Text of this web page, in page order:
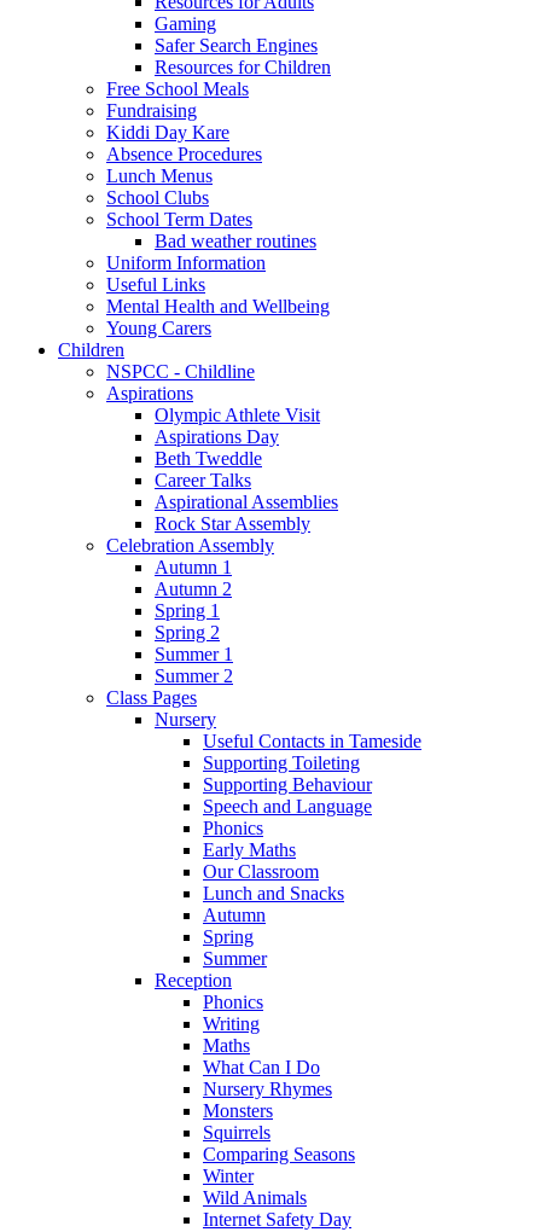
Gaming
Safer Search Engines
Resources for Children
Free School Meals
Fundraising
Kiddi Day Kare
Absence Procedures
Lunch Menus
School Clubs
School Term Dates
Bad weather routines
Uniform Information
Useful Links
Mental Health and Wellbeing
Young Carers
Children
NSPCC - Childline
Aspirations
Olympic Athlete Visit
Aspirations Day
Beth Tweddle
Career Talks
Aspirational Assemblies
Rock Star Assembly
Celebration Assembly
Autumn 1
Autumn 2
Spring 1
Spring 2
Summer 1
Summer 2
Class Pages
Nursery
Useful Contacts in Tameside
Supporting Toileting
Supporting Behaviour
Speech and Language
Phonics
Early Maths
Our Classroom
Lunch and Snacks
Autumn
Spring
Summer
Reception
Phonics
Writing
Maths
What Can I Do
Nursery Rhymes
Monsters
Squirrels
Comparing Seasons
Winter
Wild Animals
Internet Safety Day